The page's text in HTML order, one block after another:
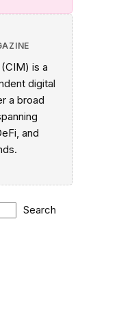
is a
digital
a broad
and
Search